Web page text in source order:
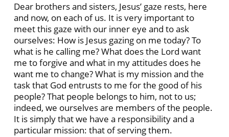
Dear brothers and sisters, Jesus’ gaze rests, here
and now, on each of us. It is very important to
meet this gaze with our inner eye and to ask
ourselves: How is Jesus gazing on me today? To
what is he calling me? What does the Lord want
me to forgive and what in my attitudes does he
want me to change? What is my mission and the
task that God entrusts to me for the good of his
people? That people belongs to him, not to us;
indeed, we ourselves are members of the people.
It is simply that we have a responsibility and a
particular mission: that of serving them.